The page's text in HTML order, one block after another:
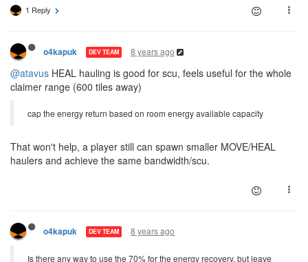
1 Reply
o4kapuk DEV TEAM 8 years ago
@atavus HEAL hauling is good for scu, feels useful for the whole
claimer range (600 tiles away)
cap the energy return based on room energy available capacity
That won't help, a player still can spawn smaller MOVE/HEAL
haulers and achieve the same bandwidth/scu.
o4kapuk DEV TEAM 8 years ago
Is there any way to use the 70% for the energy recovery, but leave